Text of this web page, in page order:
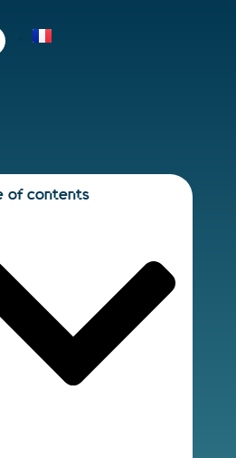
of contents